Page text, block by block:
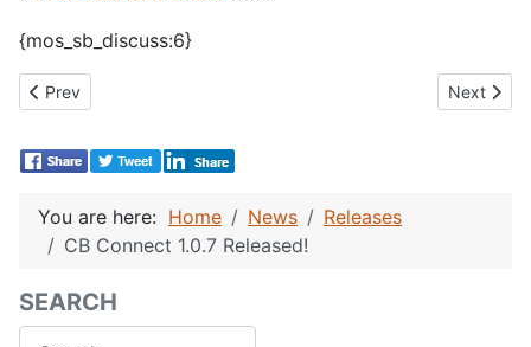
{mos_sb_discuss:6}
Previous article: CBSubs 1.2.1 Released!
Prev Next
Next
You are here: Home News
Releases
CB Connect 1.0.7 Released!
SEARCH